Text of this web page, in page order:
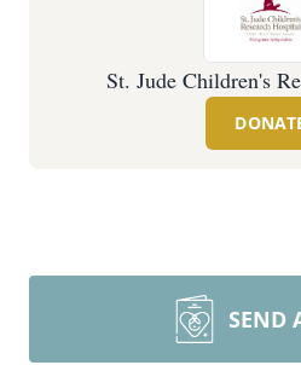
St. Jude Children's
SEND